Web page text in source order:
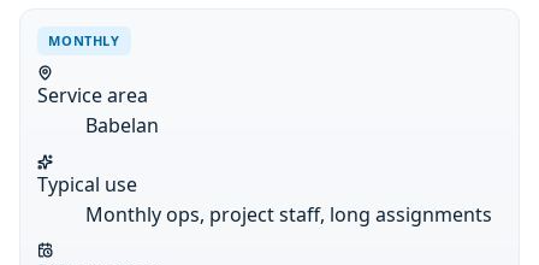
MONTHLY
Service area
Babelan
Typical use
Monthly ops, project staff, long assignments